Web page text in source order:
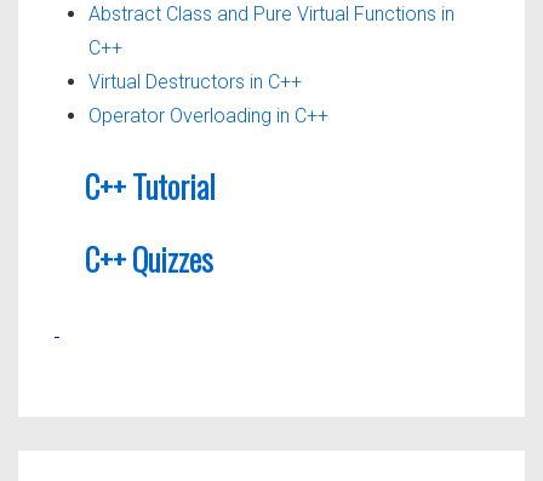
Abstract Class and Pure Virtual Functions in
C++
Virtual Destructors in C++
Operator Overloading in C++
C++ Tutorial
C++ Quizzes